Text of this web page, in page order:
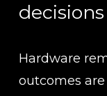
Hardware
outcomes